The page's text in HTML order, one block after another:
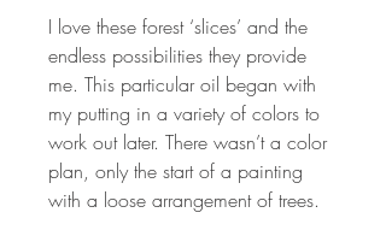
I love these forest ‘slices’ and the
endless possibilities they provide
me. This particular oil began with
my putting in a variety of colors to
work out later. There wasn’t a color
plan, only the start of a painting
with a loose arrangement of trees.